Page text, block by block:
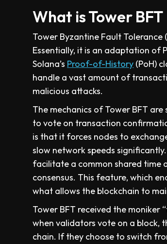
What is Tower BFT
Tower Byzantine Fault Tolerance
Essentially, it is an adaptation of
Solana’s Proof-of-History (PoH)
handle a vast amount of
malicious attacks.
The mechanics of Tower BFT
to vote on transaction
is that it forces nodes to
slow network speeds
facilitate a common shared time
consensus. This feature, which
what allows the blockchain to
Tower BFT received the moniker
when validators vote on a block,
chain. If they choose to switch